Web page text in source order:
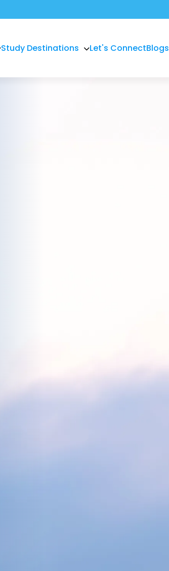
Study Destinations Let's ConnectBlogs